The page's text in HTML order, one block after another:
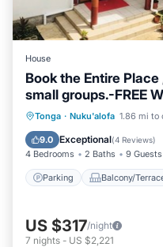
House
Book the Entire
small groups.-FREE
Tonga · Nuku'alofa 1.86 mi to
9.0 Exceptional(4 Reviews)
4 Bedrooms 2 Baths 9 Guests
Parking Balcony/
Parking
Air Conditioner
US $317/night
7 nights - US $2,221